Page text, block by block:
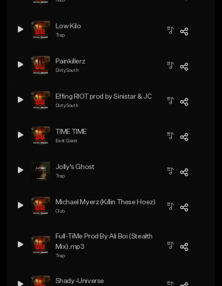
Low Kilo
Trap
Painkillerz
Dirty South
Effing RIOT prod by Sinistar & JC
Dirty South
TIME TIME
East Coast
Jolly's Ghost
Trap
Michael Myerz (Killin These Hoez)
Club
Full-TiMe Prod By Ali Boi (Stealth
Mix).mp3
Trap
Shady-Universe